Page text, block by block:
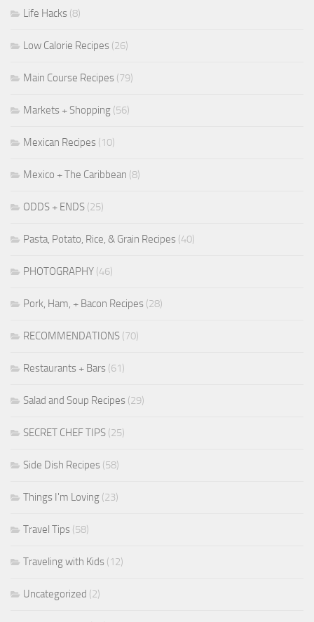
Life Hacks (8)
Low Calorie Recipes (26)
Main Course Recipes (79)
Markets + Shopping (56)
Mexican Recipes (10)
Mexico + The Caribbean (8)
ODDS + ENDS (25)
Pasta, Potato, Rice, & Grain Recipes (40)
PHOTOGRAPHY (46)
Pork, Ham, + Bacon Recipes (28)
RECOMMENDATIONS (70)
Restaurants + Bars (61)
Salad and Soup Recipes (29)
SECRET CHEF TIPS (25)
Side Dish Recipes (58)
Things I'm Loving (23)
Travel Tips (58)
Traveling with Kids (12)
Uncategorized (2)